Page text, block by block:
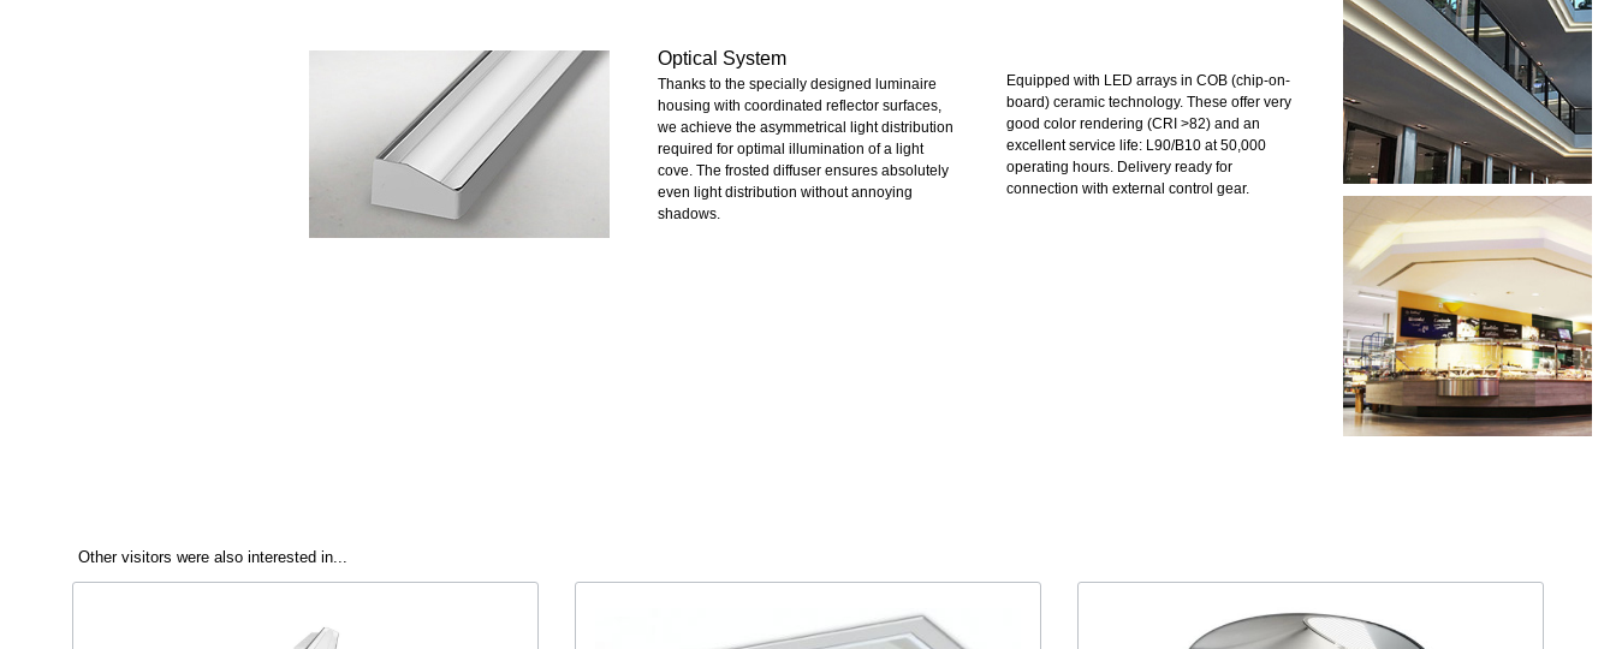
Optical System
Thanks to the specially designed luminaire
housing with coordinated reflector surfaces,
we achieve the asymmetrical light distribution
required for optimal illumination of a light
cove. The frosted diffuser ensures absolutely
even light distribution without annoying
shadows.
Equipped with LED arrays in COB (chip-on-
board) ceramic technology. These offer very
good color rendering (CRI >82) and an
excellent service life: L90/B10 at 50,000
operating hours. Delivery ready for
connection with external control gear.
Other visitors were also interested in...